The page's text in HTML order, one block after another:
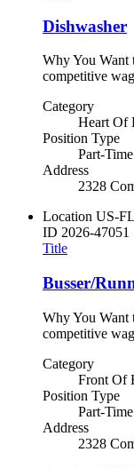
Dishwasher
Why You Want
competitive
Category
Heart Of
Position Type
Part-Time
Address
2328
Location US-
ID 2026-47051
Title
Busser/
Why You Want
competitive
Category
Front Of
Position Type
Part-Time
Address
2328